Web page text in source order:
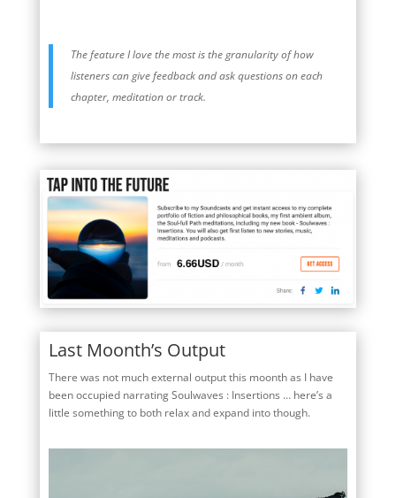
The feature I love the most is the granularity of how
listeners can give feedback and ask questions on each
chapter, meditation or track.
Last Moonth’s Output
There was not much external output this moonth as I have
been occupied narrating Soulwaves : Insertions … here’s a
little something to both relax and expand into though.